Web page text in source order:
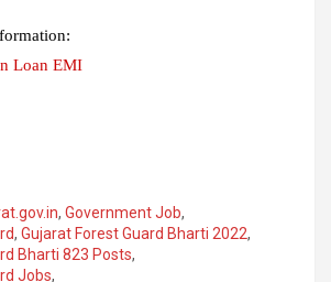
Loan EMI
, Government Job,
, Gujarat Forest Guard Bharti 2022,
Bharti 823 Posts,
Jobs,